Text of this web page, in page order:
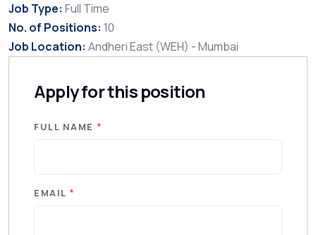
Job Type: Full Time
No. of Positions: 10
Job Location: Andheri East (WEH) - Mumbai
Apply for this position
FULL NAME *
EMAIL *